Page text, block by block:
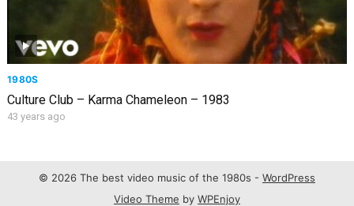
1980S
Culture Club – Karma Chameleon – 1983
43 years ago
© 2026 The best video music of the 1980s - WordPress
Video Theme by WPEnjoy